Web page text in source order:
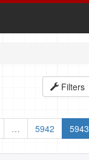
Filters
… 5942 5943